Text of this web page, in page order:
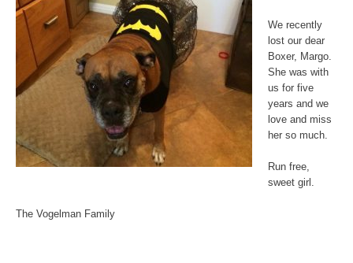
We recently
lost our dear
Boxer, Margo.
She was with
us for five
years and we
love and miss
her so much.
Run free,
sweet girl.
The Vogelman Family